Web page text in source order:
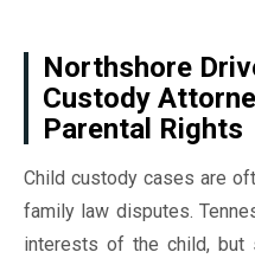
Northshore
Custody
Parental Rights
Child custody cases are
family law disputes.
interests of the child, but